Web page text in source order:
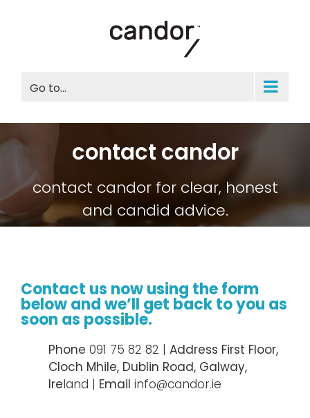
Go to...
contact candor
contact candor for clear, honest
and candid advice.
Contact us nowusing the form
below and we’ll get back to you as
soon as possible.
Phone 091 75 82 82 | Address First Floor,
Cloch Mhile, Dublin Road, Galway,
Ireland | Email info@candor.ie